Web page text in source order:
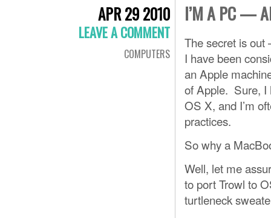
APR 29 2010
LEAVE A COMMENT
COMPUTERS
I’M A PC —
The secret is
I have been
an Apple
of Apple. Sure, I
OS X, and I’m
practices.
So why a
Well, let me
to port Trowl to
turtleneck